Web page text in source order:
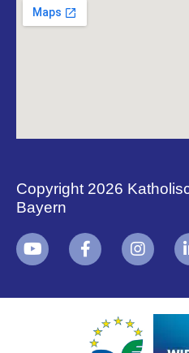
Copyright 2026
Bayern